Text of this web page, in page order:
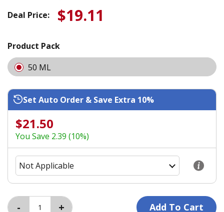
Deal Price: $19.11
Product Pack
50 ML
Set Auto Order & Save Extra 10%
$21.50
You Save 2.39 (10%)